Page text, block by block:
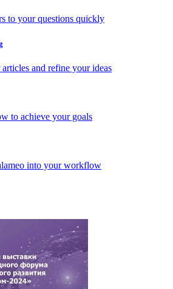
to your questions quickly
and refine your ideas
to achieve your goals
into your workflow